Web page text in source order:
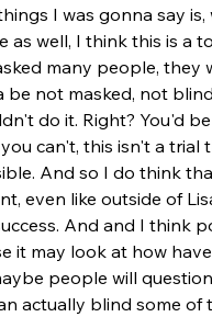
I was gonna say is,
as well, I think this is a
many people, they
be not masked, not
do it. Right? You'd
can't, this isn't a trial
And so I do think
even like outside of
And and I think
it may look at how
people will question
actually blind some of